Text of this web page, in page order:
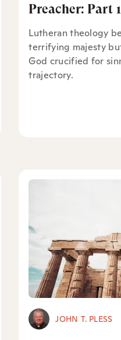
Preacher: Part 1
Lutheran theology
terrifying majesty
God crucified for
trajectory.
JOHN T. PLESS